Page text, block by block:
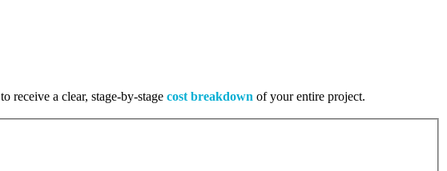
to receive a clear, stage-by-stage cost breakdown of your entire project.